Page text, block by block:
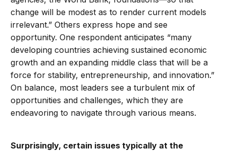
change will be modest as to render current models
irrelevant.” Others express hope and see
opportunity. One respondent anticipates “many
developing countries achieving sustained economic
growth and an expanding middle class that will be a
force for stability, entrepreneurship, and innovation.”
On balance, most leaders see a turbulent mix of
opportunities and challenges, which they are
endeavoring to navigate through various means.
Surprisingly, certain issues typically at the